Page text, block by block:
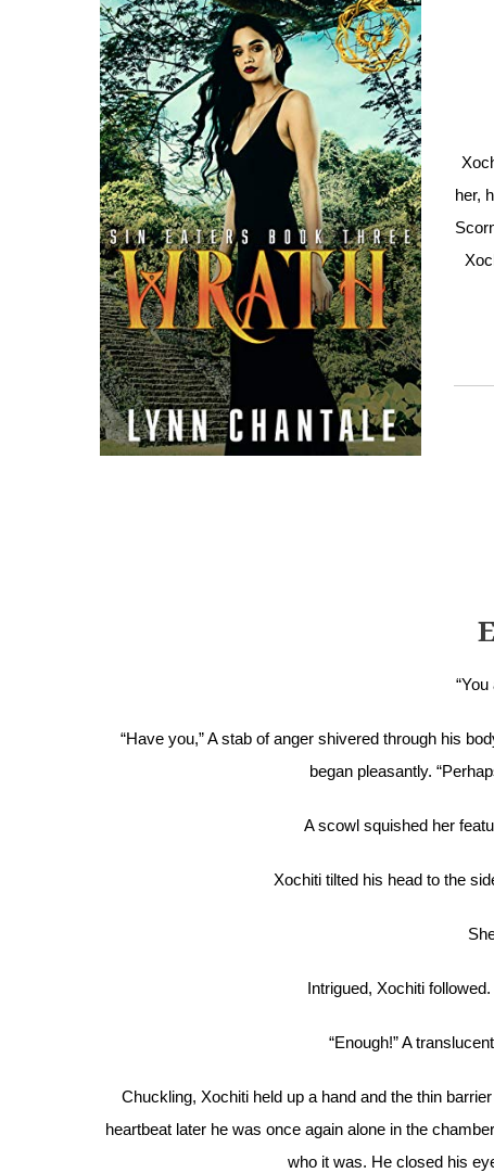
her,
“Have you,” A stab of anger shivered through his
began pleasantly.
A scowl squished her
Xochiti tilted his head to the
Intrigued, Xochiti
“Enough!” A
Chuckling, Xochiti held up a hand and the thin
heartbeat later he was once again alone in the
who it was. He closed his